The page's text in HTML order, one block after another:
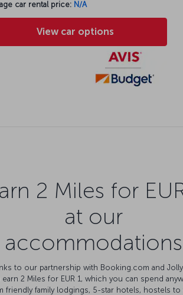
car rental price: N/A
View car options
2 Miles for
at our
accommodations
to our partnership with Booking.com and
earn 2 Miles for EUR 1, which you can spend
friendly family lodgings, 5-star hotels, hostels to